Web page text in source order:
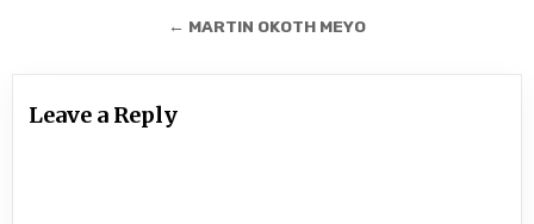
navigation← MARTIN OKOTH MEYO
Leave a Reply